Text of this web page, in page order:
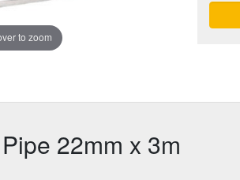
to zoom
22mm x 3m